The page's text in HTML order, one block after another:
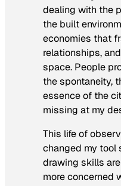
dealing with the
the built
economies that
relationships,
space. People
the spontaneity,
essence of the
missing at my
This life of
changed my tool
drawing skills
more concerned